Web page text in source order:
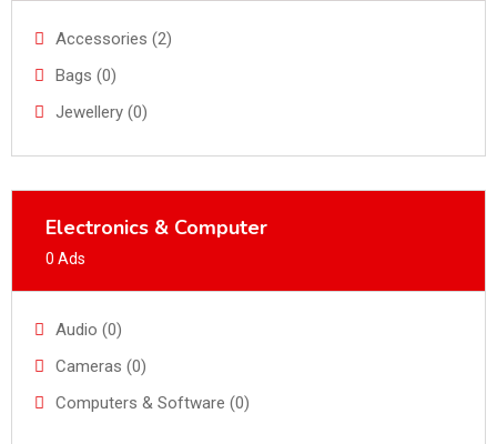
Accessories (2)
Bags (0)
Jewellery (0)
Electronics & Computer
0 Ads
Audio (0)
Cameras (0)
Computers & Software (0)